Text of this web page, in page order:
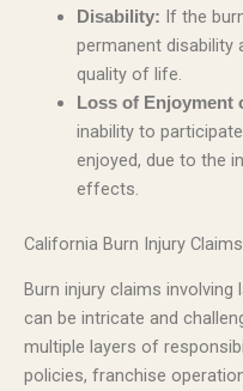
Disability: If the
permanent
quality of life.
Loss of Enjoyment
inability to
enjoyed, due to the
effects.
California Burn Injury
Burn injury claims involving
can be intricate and
multiple layers of
policies, franchise